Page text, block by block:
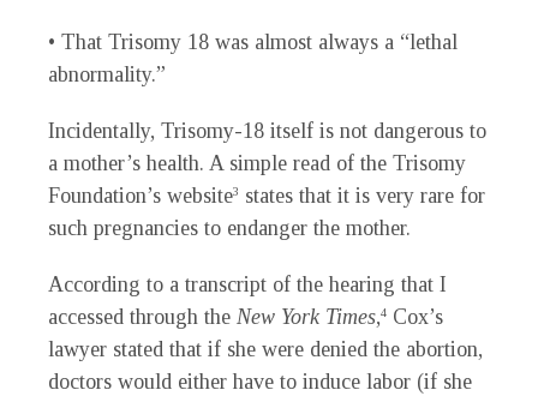
• That Trisomy 18 was almost always a “lethal
abnormality.”
Incidentally, Trisomy-18 itself is not dangerous to
a mother’s health. A simple read of the Trisomy
Foundation’s website3
states that it is very rare for
such pregnancies to endanger the mother.
According to a transcript of the hearing that I
accessed through the New York Times,4 Cox’s
lawyer stated that if she were denied the abortion,
doctors would either have to induce labor (if she